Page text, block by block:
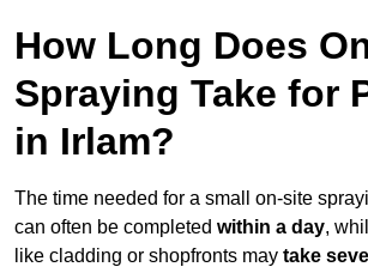
How Long Does
Spraying Take for
in Irlam?
The time needed for a small on-site
can often be completed within a day,
like cladding or shopfronts may take